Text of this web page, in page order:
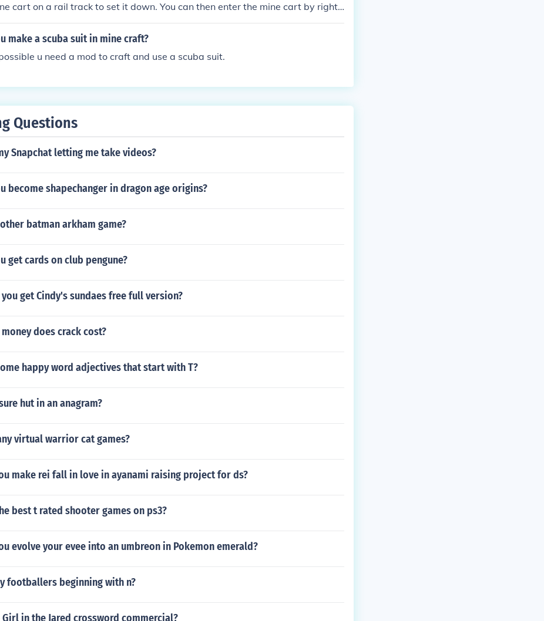
cart on a rail track to set it down. You can then enter the mine cart by right-
it, and it will move along the track. To accelerate, you can place powered rails
which will give your cart a boost when activated.
make a scuba suit in mine craft?
u need a mod to craft and use a scuba suit.
Questions
Snapchat letting me take videos?
become shapechanger in dragon age origins?
batman arkham game?
get cards on club pengune?
you get Cindy's sundaes free full version?
does crack cost?
happy word adjectives that start with T?
hut in an anagram?
virtual warrior cat games?
make rei fall in love in ayanami raising project for ds?
best t rated shooter games on ps3?
evolve your evee into an umbreon in Pokemon emerald?
footballers beginning with n?
in the Jared crossword commercial?